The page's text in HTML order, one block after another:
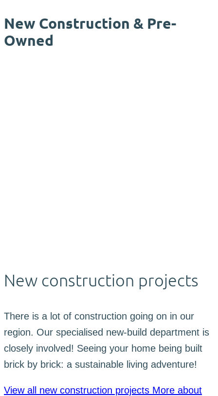
New Construction & Pre-
Owned
New construction projects
There is a lot of construction going on in our
region. Our specialised new-build department is
closely involved! Seeing your home being built
brick by brick: a sustainable living adventure!
View all new construction projects More about